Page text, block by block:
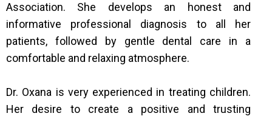
Association. She develops an honest and
informative professional diagnosis to all her
patients, followed by gentle dental care in a
comfortable and relaxing atmosphere.
Dr. Oxana is very experienced in treating children.
Her desire to create a positive and trusting